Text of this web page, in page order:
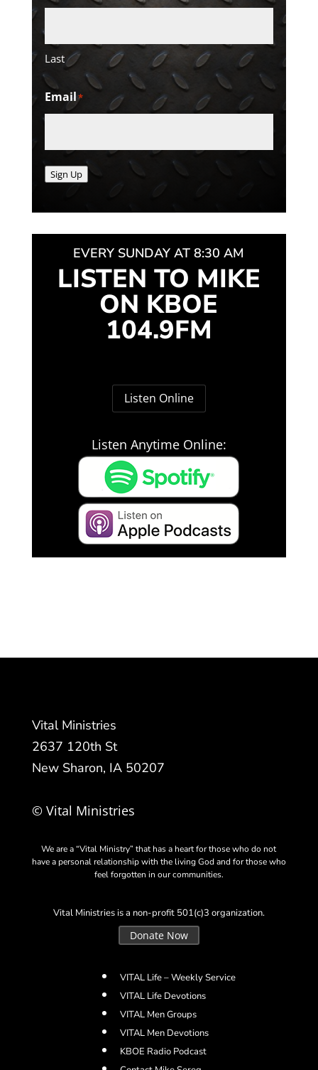
Last
Email*
Sign Up
EVERY SUNDAY AT 8:30 AM
LISTEN TO MIKE
ON KBOE
104.9FM
Listen Online
Listen Anytime Online:
Vital Ministries
2637 120th St
New Sharon, IA 50207
© Vital Ministries
We are a “Vital Ministry” that has a heart for those who do not
have a personal relationship with the living God and for those who
feel forgotten in our communities.
Vital Ministries is a non-profit 501(c)3 organization.
Donate Now
VITAL Life – Weekly Service
VITAL Life Devotions
VITAL Men Groups
VITAL Men Devotions
KBOE Radio Podcast